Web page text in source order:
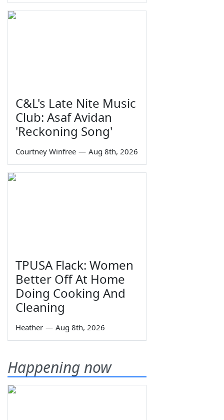
C&L's Late Nite Music
Club: Asaf Avidan
'Reckoning Song'
Courtney Winfree — Aug 8th, 2026
TPUSA Flack: Women
Better Off At Home
Doing Cooking And
Cleaning
Heather — Aug 8th, 2026
Happening now